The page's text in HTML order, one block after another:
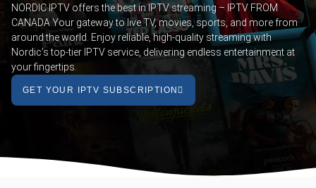
NORDIC IPTV offers the best in IPTV streaming – IPTV FROM
CANADA Your gateway to live TV, movies, sports, and more from
around the world. Enjoy reliable, high-quality streaming with
Nordic’s top-tier IPTV service, delivering endless entertainment at
your fingertips.
GET YOUR IPTV SUBSCRIPTION